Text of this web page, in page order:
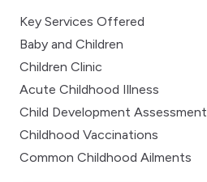
Key Services Offered
Baby and Children
Children Clinic
Acute Childhood Illness
Child Development Assessment
Childhood Vaccinations
Common Childhood Ailments